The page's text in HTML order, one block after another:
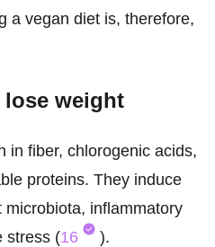
a vegan diet is, therefore,
weight
in fiber, chlorogenic acids,
proteins. They induce
inflammatory
stress (16 ).